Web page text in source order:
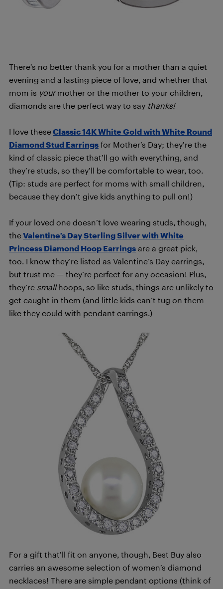
There’s no better thank you for a mother than a quiet
evening and a lasting piece of love, and whether that
mom is yourmother or the mother to your children,
diamonds are the perfect way to say thanks!
I love theseClassic 14K White Gold with White Round
Diamond Stud Earrings for Mother’s Day; they’re the
kind of classic piece that’ll go with everything, and
they’re studs, so they’ll be comfortable to wear, too.
(Tip: studs are perfect for moms with small children,
because they don’t give kids anything to pull on!)
If your loved one doesn’t love wearing studs, though,
theValentine’s Day Sterling Silver with White
Princess Diamond Hoop Earrings are a great pick,
too. I know they’re listed as Valentine’s Day earrings,
but trust me — they’re perfect for any occasion! Plus,
they’re smallhoops, so like studs, things are unlikely to
get caught in them (and little kids can’t tug on them
like they could with pendant earrings.)
For a gift that’ll fit on anyone, though, Best Buy also
carries an awesome selection of women’s diamond
necklaces! There are simple pendant options (think of